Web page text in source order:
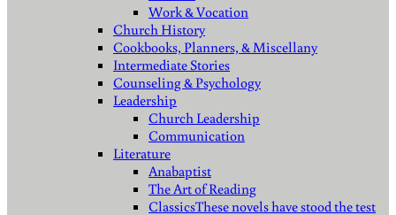
Work & Vocation
Church History
Cookbooks, Planners, & Miscellany
Intermediate Stories
Counseling & Psychology
Leadership
Church Leadership
Communication
Literature
Anabaptist
The Art of Reading
ClassicsThese novels have stood the test